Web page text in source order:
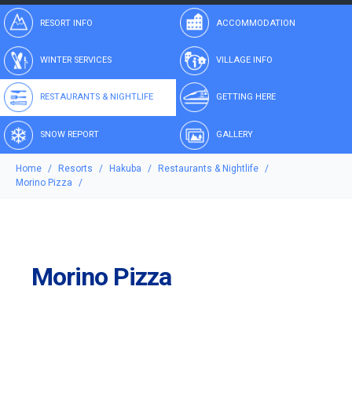
RESORT INFO ACCOMMODATION
WINTER SERVICES VILLAGE INFO
RESTAURANTS & NIGHTLIFE GETTING HERE
SNOW REPORT GALLERY
Home Resorts Hakuba
Restaurants & Nightlife
Morino Pizza
Morino Pizza